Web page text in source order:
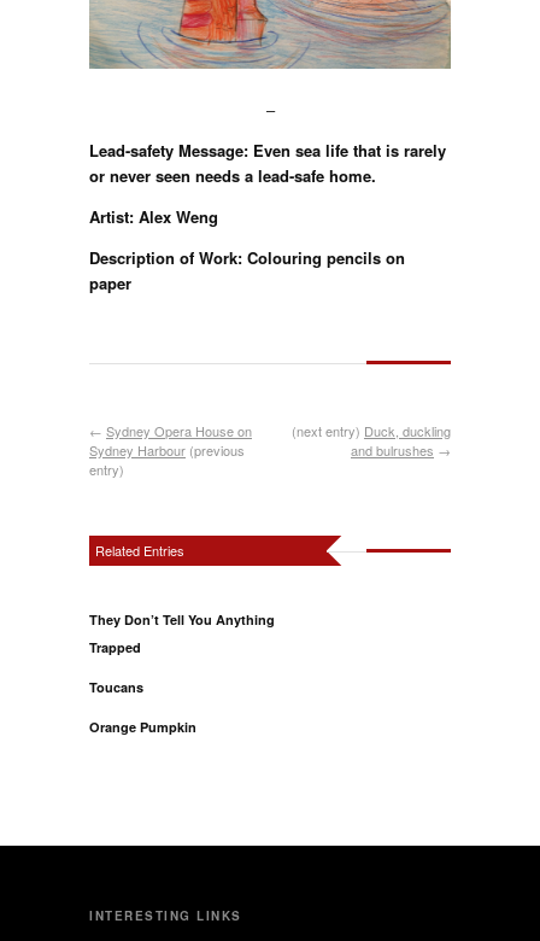
–
Lead-safety Message: Even sea life that is rarely
or never seen needs a lead-safe home.
Artist: Alex Weng
Description of Work: Colouring pencils on
paper
← Sydney Opera House on
Sydney Harbour (previous
entry)
(next entry) Duck, duckling
and bulrushes →
Related Entries
They Don’t Tell You Anything
Trapped
Toucans
Orange Pumpkin
INTERESTING LINKS